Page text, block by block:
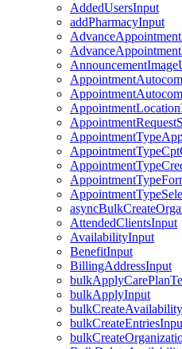
AddedUsersInput
addPharmacyInput
AttendedClientsInput
AvailabilityInput
BenefitInput
BillingAddressInput
bulkApplyInput